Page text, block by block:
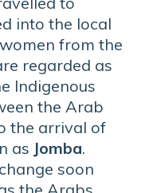
into the local
from the
regarded as
Indigenous
the Arab
the arrival of
as Jomba.
soon